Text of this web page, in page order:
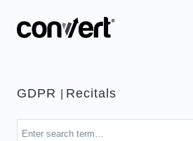
GDPR Recitals